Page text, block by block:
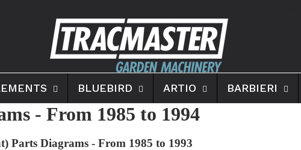
BLUEBIRD ARTIO BARBIERI
- From 1985 to 1994
Parts Diagrams - From 1985 to 1993